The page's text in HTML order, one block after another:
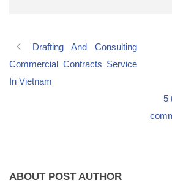
Drafting And Consulting
Commercial Contracts Service
In Vietnam
5
ABOUT POST AUTHOR